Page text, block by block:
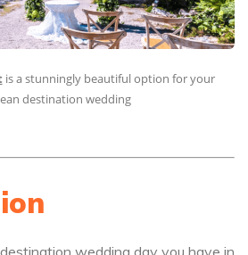
is a stunningly beautiful option for your
destination wedding